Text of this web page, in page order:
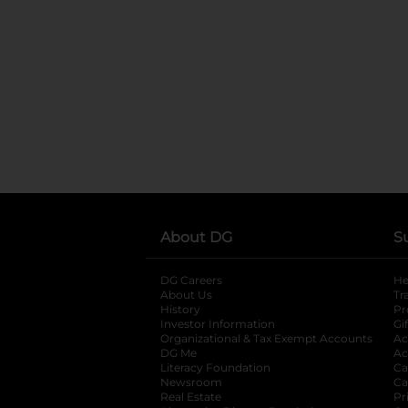
About DG
DG Careers
About Us
History
Investor Information
opens in a new
Organizational & Tax Exempt Accounts
DG Me
Literacy Foundation opens in a new tab
Newsroom
Real Estate